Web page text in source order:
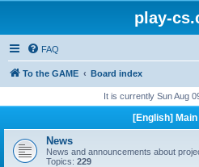
play-
FAQ
To the GAME Board index
It is currently Sun Aug
[English]
News
News and announcements about
Topics: 229